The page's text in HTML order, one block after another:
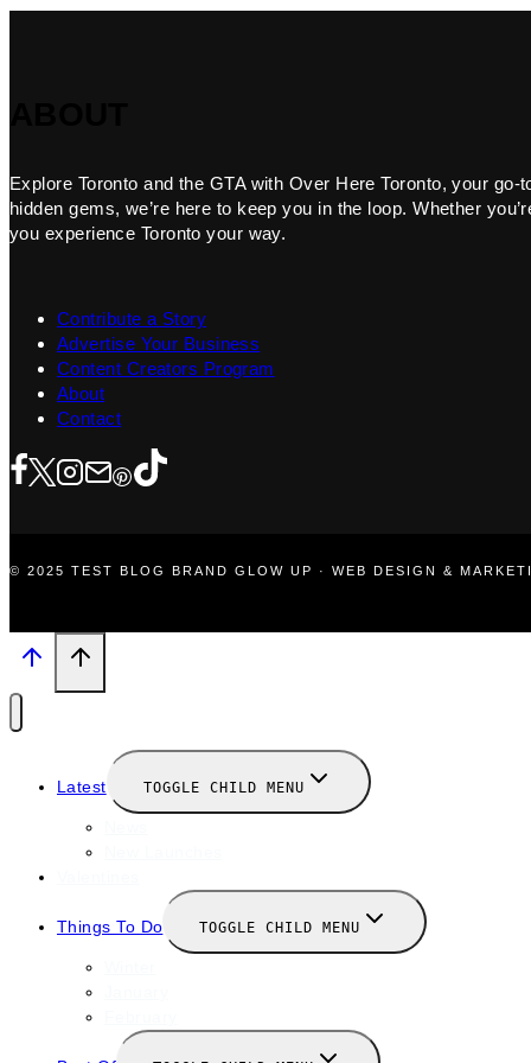
Explore Toronto and the GTA with Over Here Toronto, your
hidden gems, we’re here to keep you in the loop. Whether
you experience Toronto your way.
Contribute a Story
Advertise Your Business
Content Creators Program
About
Contact
© 2025 TEST BLOG BRAND GLOW UP · WEB DESIGN &
Latest TOGGLE CHILD MENU
Things To Do TOGGLE CHILD MENU